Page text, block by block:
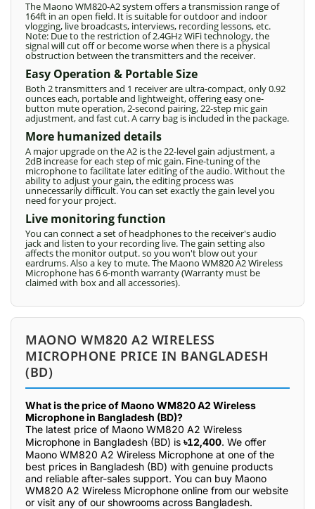
The Maono WM820-A2 system offers a transmission range of
164ft in an open field. It is suitable for outdoor and indoor
vlogging, live broadcasts, interviews, recording lessons, etc.
Note: Due to the restriction of 2.4GHz WiFi technology, the
signal will cut off or become worse when there is a physical
obstruction between the transmitters and the receiver.
Easy Operation & Portable Size
Both 2 transmitters and 1 receiver are ultra-compact, only 0.92
ounces each, portable and lightweight, offering easy one-
button mute operation, 2-second pairing, 22-step mic gain
adjustment, and fast cut. A carry bag is included in the package.
More humanized details
A major upgrade on the A2 is the 22-level gain adjustment, a
2dB increase for each step of mic gain. Fine-tuning of the
microphone to facilitate later editing of the audio. Without the
ability to adjust your gain, the editing process was
unnecessarily difficult. You can set exactly the gain level you
need for your project.
Live monitoring function
You can connect a set of headphones to the receiver's audio
jack and listen to your recording live. The gain setting also
affects the monitor output. so you won't blow out your
eardrums. Also a key to mute. The Maono WM820 A2 Wireless
Microphone has 6 6-month warranty (Warranty must be
claimed with box and all accessories).
MAONO WM820 A2 WIRELESS
MICROPHONE PRICE IN BANGLADESH
(BD)
What is the price of Maono WM820 A2 Wireless
Microphone in Bangladesh (BD)?
The latest price of Maono WM820 A2 Wireless
Microphone in Bangladesh (BD) is ৳12,400. We offer
Maono WM820 A2 Wireless Microphone at one of the
best prices in Bangladesh (BD) with genuine products
and reliable after-sales support. You can buy Maono
WM820 A2 Wireless Microphone online from our website
or visit any of our showrooms across Bangladesh.